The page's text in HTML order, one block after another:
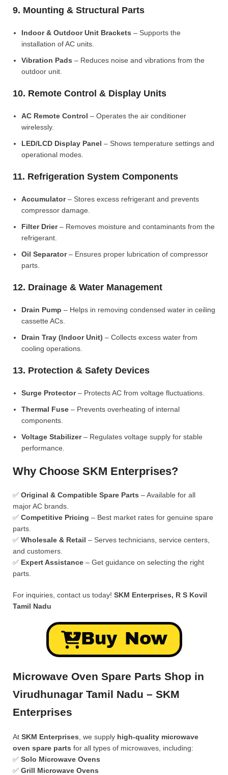
9. Mounting & Structural Parts
Indoor & Outdoor Unit Brackets – Supports the
installation of AC units.
Vibration Pads – Reduces noise and vibrations from the
outdoor unit.
10. Remote Control & Display Units
AC Remote Control – Operates the air conditioner
wirelessly.
LED/LCD Display Panel – Shows temperature settings and
operational modes.
11. Refrigeration System Components
Accumulator– Stores excess refrigerant and prevents
compressor damage.
Filter Drier– Removes moisture and contaminants from the
refrigerant.
Oil Separator– Ensures proper lubrication of compressor
parts.
12. Drainage & Water Management
Drain Pump – Helps in removing condensed water in ceiling
cassette ACs.
Drain Tray (Indoor Unit) – Collects excess water from
cooling operations.
13. Protection & Safety Devices
Surge Protector– Protects AC from voltage fluctuations.
Thermal Fuse – Prevents overheating of internal
components.
Voltage Stabilizer– Regulates voltage supply for stable
performance.
Why Choose SKM Enterprises?
✅ Original & Compatible Spare Parts – Available for all
major AC brands.
✅ Competitive Pricing – Best market rates for genuine spare
parts.
✅ Wholesale & Retail – Serves technicians, service centers,
and customers.
✅ Expert Assistance – Get guidance on selecting the right
parts.
For inquiries, contact us today! SKM Enterprises, R S Kovil
Tamil Nadu
Buy Now
Microwave Oven Spare Parts Shop in
Virudhunagar Tamil Nadu – SKM
Enterprises
At SKM Enterprises , we supply high-quality microwave
oven spare parts for all types of microwaves, including:
✅ Solo Microwave Ovens
✅ Grill Microwave Ovens